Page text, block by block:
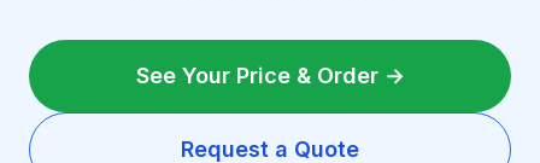
See Your Price & Order →
Request a Quote